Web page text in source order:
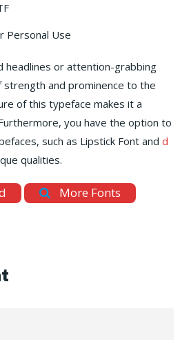
Personal Use
headlines or attention-grabbing
strength and prominence to the
of this typeface makes it a
you have the option to
such as Lipstick Font and d
qualities.
More Fonts